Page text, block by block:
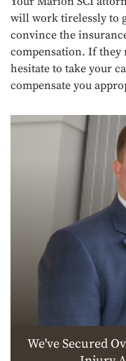
will work tirelessly to
convince the
compensation. If they
hesitate to take your
compensate you
We've Secured